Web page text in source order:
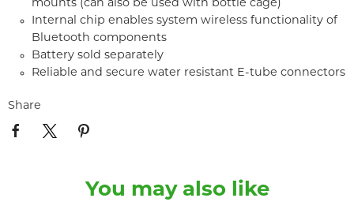
mounts (can also be used with bottle cage)
Internal chip enables system wireless functionality of
Bluetooth components
Battery sold separately
Reliable and secure water resistant E-tube connectors
Share
You may also like